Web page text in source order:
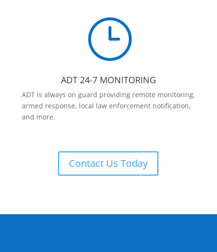
}
ADT 24-7 MONITORING
ADT is always on guard providing remote monitoring,
armed response, local law enforcement notification,
and more.
Contact Us Today